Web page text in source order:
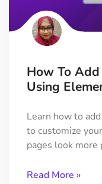
On
Only load
widgets
Happy
Choose from
your widget
How To Add
Using
Learn how to
to customize
pages look more
Read More »